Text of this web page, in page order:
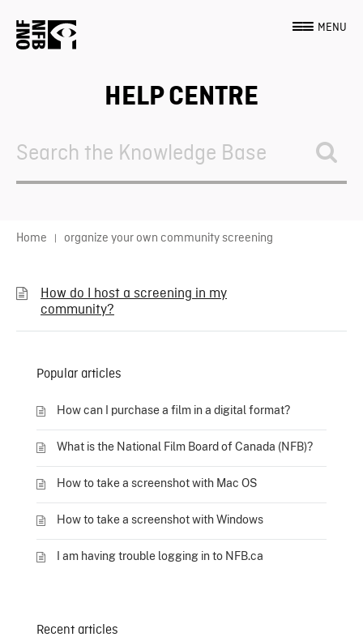
MENU
HELP CENTRE
For
Home organize your own community screening
How do I host a screening in my
community?
Popular articles
How can I purchase a film in a digital format?
What is the National Film Board of Canada (NFB)?
How to take a screenshot with Mac OS
How to take a screenshot with Windows
I am having trouble logging in to NFB.ca
Recent articles